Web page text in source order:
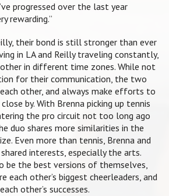
progressed over the last year
rewarding.”
their bond is still stronger than ever
in LA and Reilly traveling constantly,
in different time zones. While not
for their communication, the two
other, and always make efforts to
by. With Brenna picking up tennis
the pro circuit not too long ago
duo shares more similarities in the
Even more than tennis, Brenna and
interests, especially the arts.
be the best versions of themselves,
each other’s biggest cheerleaders, and
other’s successes.